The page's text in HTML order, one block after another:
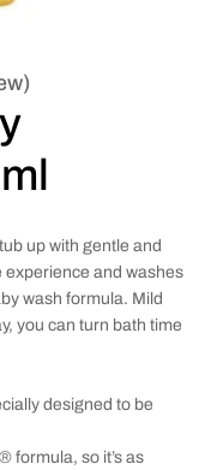
up with gentle and
experience and washes
wash formula. Mild
you can turn bath time
designed to be
formula, so it’s as